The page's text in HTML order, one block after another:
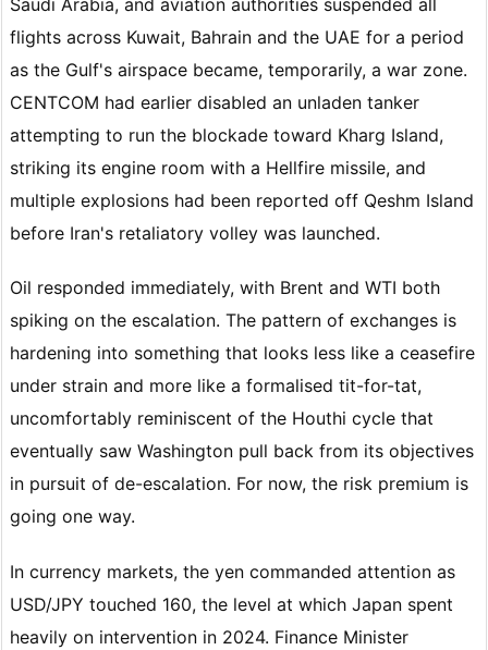
flights across Kuwait, Bahrain and the UAE for a period
as the Gulf's airspace became, temporarily, a war zone.
CENTCOM had earlier disabled an unladen tanker
attempting to run the blockade toward Kharg Island,
striking its engine room with a Hellfire missile, and
multiple explosions had been reported off Qeshm Island
before Iran's retaliatory volley was launched.
Oil responded immediately, with Brent and WTI both
spiking on the escalation. The pattern of exchanges is
hardening into something that looks less like a ceasefire
under strain and more like a formalised tit-for-tat,
uncomfortably reminiscent of the Houthi cycle that
eventually saw Washington pull back from its objectives
in pursuit of de-escalation. For now, the risk premium is
going one way.
In currency markets, the yen commanded attention as
USD/JPY touched 160, the level at which Japan spent
heavily on intervention in 2024. Finance Minister